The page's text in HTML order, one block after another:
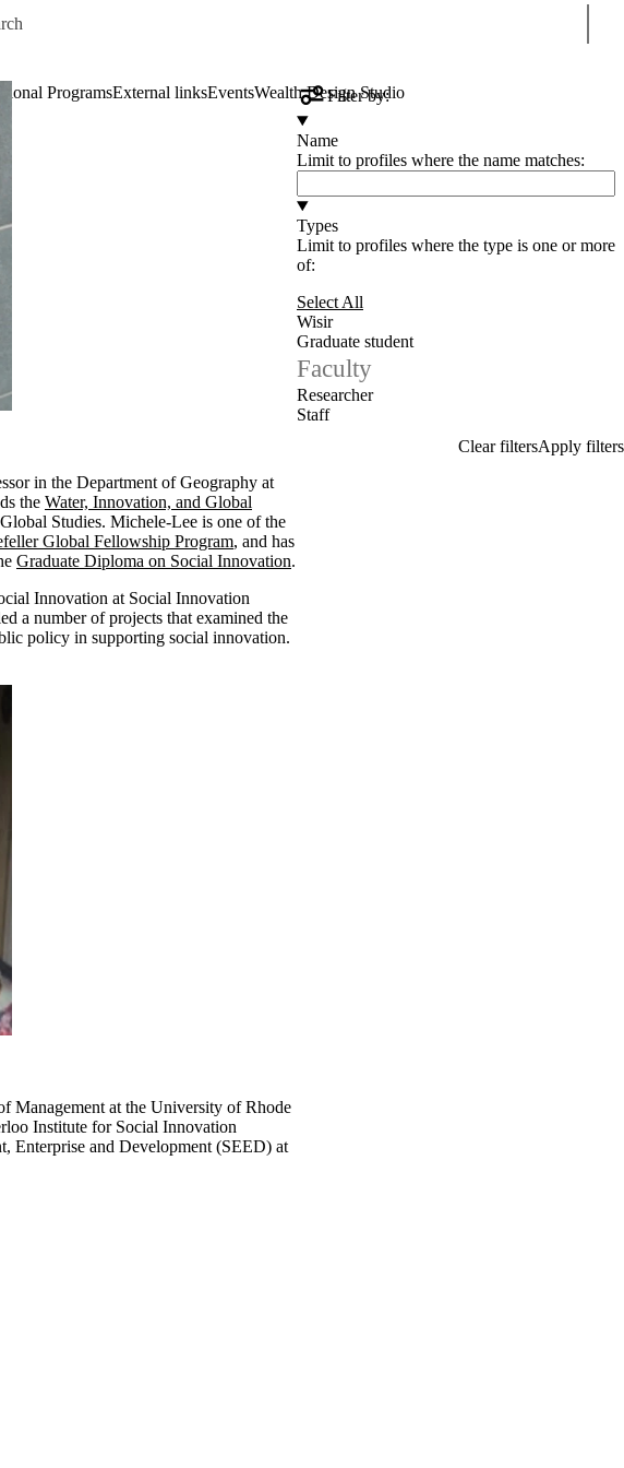
for
ProgramsExternal linksEventsWealth Design Studio
Filter by:
Name
Limit to profiles where the name matches:
Types
Limit to profiles where the type is one or more
of:
Select All
Wisir
Graduate student
Faculty
Researcher
Staff
in the Department of Geography at
the Water, Innovation, and Global
Studies. Michele-Lee is one of the
Global Fellowship Program, and has
Graduate Diploma on Social Innovation.
Innovation at Social Innovation
a number of projects that examined the
policy in supporting social innovation.
Management at the University of Rhode
Institute for Social Innovation
Enterprise and Development (SEED) at